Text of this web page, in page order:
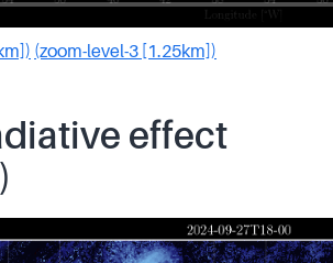
(zoom-level-3 [1.25km])
effect